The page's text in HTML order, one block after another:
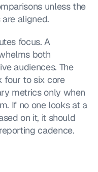
unless the
aligned.
focus. A
both
audiences. The
four to six core
metrics only when
If no one looks at a
on it, it should
cadence.